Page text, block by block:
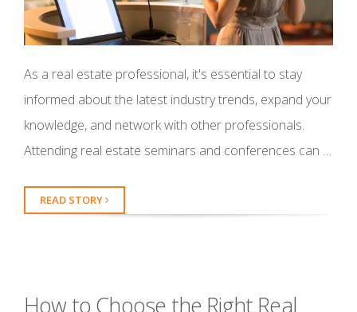
As a real estate professional, it's essential to stay
informed about the latest industry trends, expand your
knowledge, and network with other professionals.
Attending real estate seminars and conferences can …
READ STORY
How to Choose the Right Real